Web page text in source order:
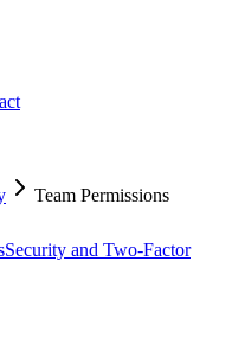
Team Permissions
Security and Two-Factor